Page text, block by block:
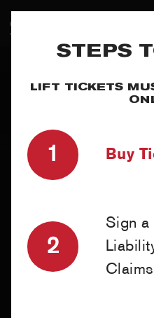
SUMMER
PLAN
EXPLORE
STEPS
LIFT TICKETS
1 Buy
2
Sign a